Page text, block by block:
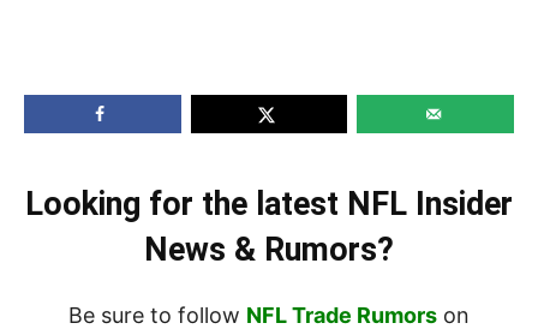
Looking for the latest NFL Insider
News & Rumors?
Be sure to follow NFL Trade Rumors on